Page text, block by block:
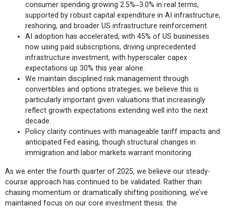
consumer spending growing 2.5%‒3.0% in real terms,
supported by robust capital expenditure in AI infrastructure,
reshoring, and broader US infrastructure reinforcement.
AI adoption has accelerated, with 45% of US businesses
now using paid subscriptions, driving unprecedented
infrastructure investment, with hyperscaler capex
expectations up 30% this year alone.
We maintain disciplined risk management through
convertibles and options strategies; we believe this is
particularly important given valuations that increasingly
reflect growth expectations extending well into the next
decade.
Policy clarity continues with manageable tariff impacts and
anticipated Fed easing, though structural changes in
immigration and labor markets warrant monitoring.
As we enter the fourth quarter of 2025, we believe our steady-
course approach has continued to be validated. Rather than
chasing momentum or dramatically shifting positioning, we’ve
maintained focus on our core investment thesis: the